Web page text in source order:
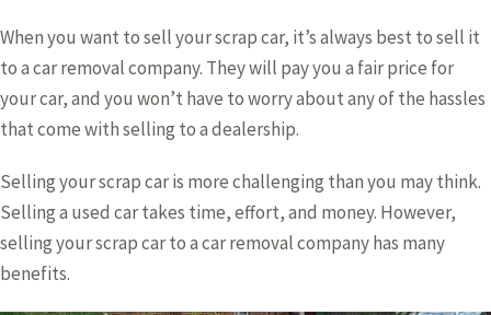
When you want to sell your scrap car, it’s always best to sell it
to a car removal company. They will pay you a fair price for
your car, and you won’t have to worry about any of the hassles
that come with selling to a dealership.
Selling your scrap car is more challenging than you may think.
Selling a used car takes time, effort, and money. However,
selling your scrap car to a car removal company has many
benefits.